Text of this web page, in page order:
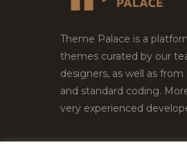
Theme Palace is a
themes curated by our
designers, as well as
and standard coding.
very experienced